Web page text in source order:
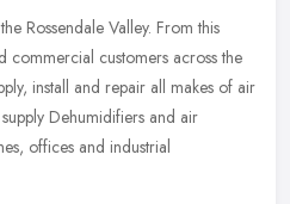
Rossendale Valley. From this
commercial customers across the
install and repair all makes of air
Dehumidifiers and air
offices and industrial